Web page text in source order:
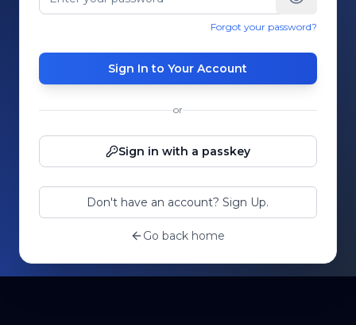
Forgot your password?
Sign In to Your Account
or
Sign in with a passkey
Don't have an account? Sign Up.
Go back home